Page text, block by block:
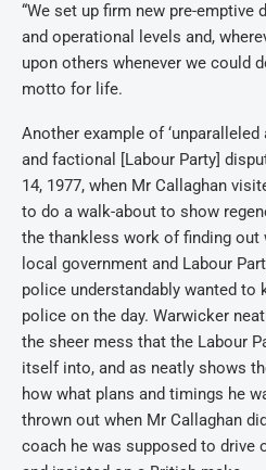
“We set up firm new pre-
and operational levels and,
upon others whenever we could
motto for life.
Another example of
and factional [Labour Party]
14, 1977, when Mr Callaghan
to do a walk-about to show
the thankless work of finding
local government and Labour
police understandably wanted to
police on the day. Warwicker
the sheer mess that the Labour
itself into, and as neatly shows
how what plans and timings he
thrown out when Mr Callaghan
coach he was supposed to drive